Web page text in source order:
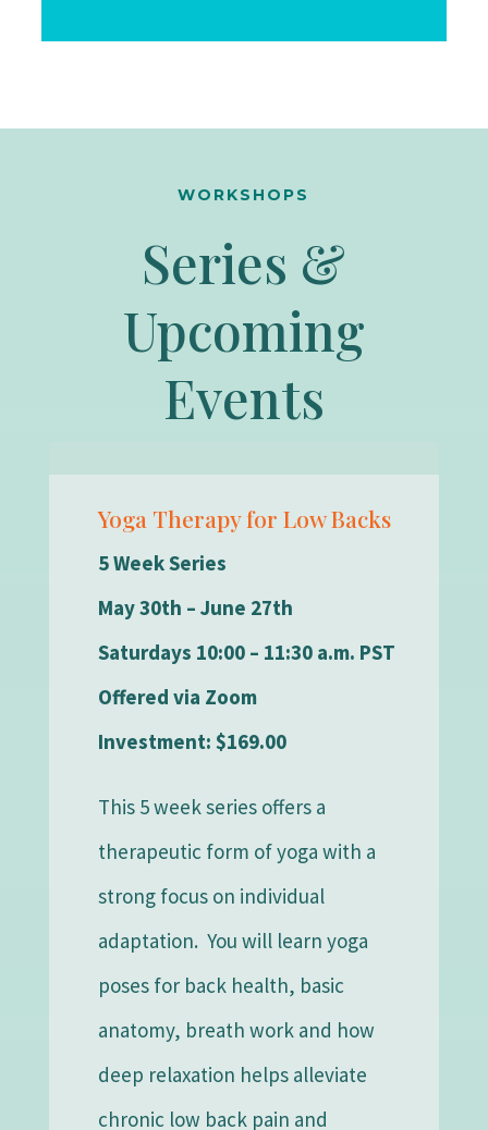
WORKSHOPS
Series &
Upcoming
Events
Yoga Therapy for Low Backs
5 Week Series
May 30th – June 27th
Saturdays 10:00 – 11:30 a.m. PST
Offered via Zoom
Investment: $169.00
This 5 week series offers a
therapeutic form of yoga with a
strong focus on individual
adaptation. You will learn yoga
poses for back health, basic
anatomy, breath work and how
deep relaxation helps alleviate
chronic low back pain and